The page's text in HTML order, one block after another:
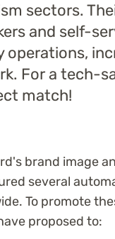
sectors.
and self-
For a tech-
match!
brand image
several
To promote
proposed to: